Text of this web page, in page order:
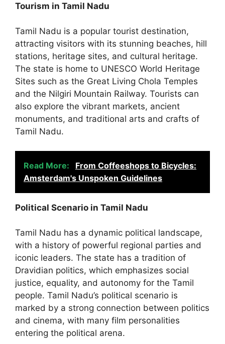
Tourism in Tamil Nadu
Tamil Nadu is a popular tourist destination,
attracting visitors with its stunning beaches, hill
stations, heritage sites, and cultural heritage.
The state is home to UNESCO World Heritage
Sites such as the Great Living Chola Temples
and the Nilgiri Mountain Railway. Tourists can
also explore the vibrant markets, ancient
monuments, and traditional arts and crafts of
Tamil Nadu.
Read More:
From Coffeeshops to Bicycles:
Amsterdam's Unspoken Guidelines
Political Scenario in Tamil Nadu
Tamil Nadu has a dynamic political landscape,
with a history of powerful regional parties and
iconic leaders. The state has a tradition of
Dravidian politics, which emphasizes social
justice, equality, and autonomy for the Tamil
people. Tamil Nadu’s political scenario is
marked by a strong connection between politics
and cinema, with many film personalities
entering the political arena.